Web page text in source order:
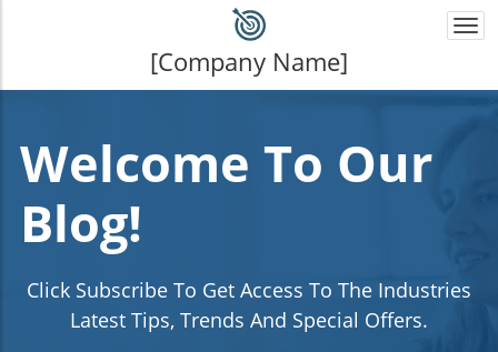
[Company Name]
Welcome To Our
Blog!
Click Subscribe To Get Access To The Industries
Latest Tips, Trends And Special Offers.